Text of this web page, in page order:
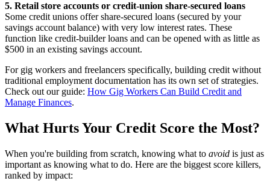
5. Retail store accounts or credit-union share-secured loans
Some credit unions offer share-secured loans (secured by your
savings account balance) with very low interest rates. These
function like credit-builder loans and can be opened with as little as
$500 in an existing savings account.
For gig workers and freelancers specifically, building credit without
traditional employment documentation has its own set of strategies.
Check out our guide: How Gig Workers Can Build Credit and
Manage Finances.
What Hurts Your Credit Score the Most?
When you're building from scratch, knowing what to avoid is just as
important as knowing what to do. Here are the biggest score killers,
ranked by impact: